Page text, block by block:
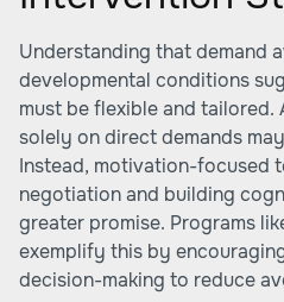
Understanding that demand
developmental conditions
must be flexible and
solely on direct demands
Instead, motivation-focused
negotiation and building
greater promise. Programs
exemplify this by
decision-making to reduce